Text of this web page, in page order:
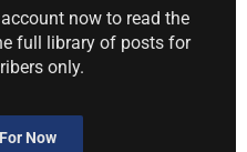
now to read the
full library of posts for
only.
Now